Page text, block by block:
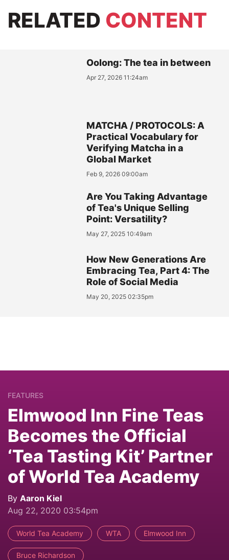
RELATED CONTENT
Oolong: The tea in between
Apr 27, 2026 11:24am
MATCHA / PROTOCOLS: A
Practical Vocabulary for
Verifying Matcha in a
Global Market
Feb 9, 2026 09:00am
Are You Taking Advantage
of Tea's Unique Selling
Point: Versatility?
May 27, 2025 10:49am
How New Generations Are
Embracing Tea, Part 4: The
Role of Social Media
May 20, 2025 02:35pm
FEATURES
Elmwood Inn Fine Teas
Becomes the Official
‘Tea Tasting Kit’ Partner
of World Tea Academy
By Aaron Kiel
Aug 22, 2020 03:54pm
World Tea Academy WTA Elmwood Inn
Bruce Richardson